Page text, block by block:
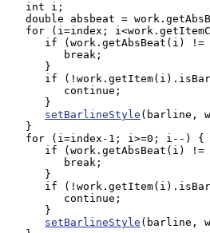
   int i;
double absbeat =
for (i=index;
if (work.getAbsBeat(i) !=
         break;
      }
if
         continue;
      }
setBarlineStyle (barline,
   }
   for (i=index-1; i>=0; i--) {
if (work.getAbsBeat(i) !=
         break;
      }
if
         continue;
      }
setBarlineStyle (barline,